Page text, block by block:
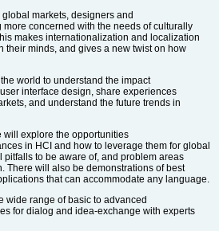
markets, designers and
concerned with the needs of culturally
makes internationalization and localization
their minds, and gives a new twist on how
world to understand the impact
interface design, share experiences
and understand the future trends in
will explore the opportunities
in HCI and how to leverage them for global
pitfalls to be aware of, and problem areas
There will also be demonstrations of best
that can accommodate any language.
wide range of basic to advanced
for dialog and idea-exchange with experts